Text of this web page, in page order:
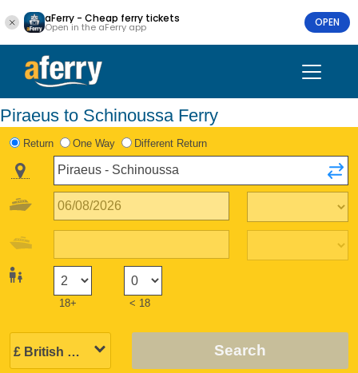
aFerry - Cheap ferry tickets
Open in the aFerry app OPEN
Piraeus to Schinoussa Ferry
Return One Way Different Return
18+ < 18
Search